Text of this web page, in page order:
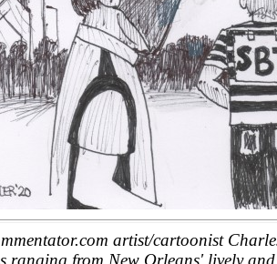
artist/cartoonist
ranging from New Orleans' lively